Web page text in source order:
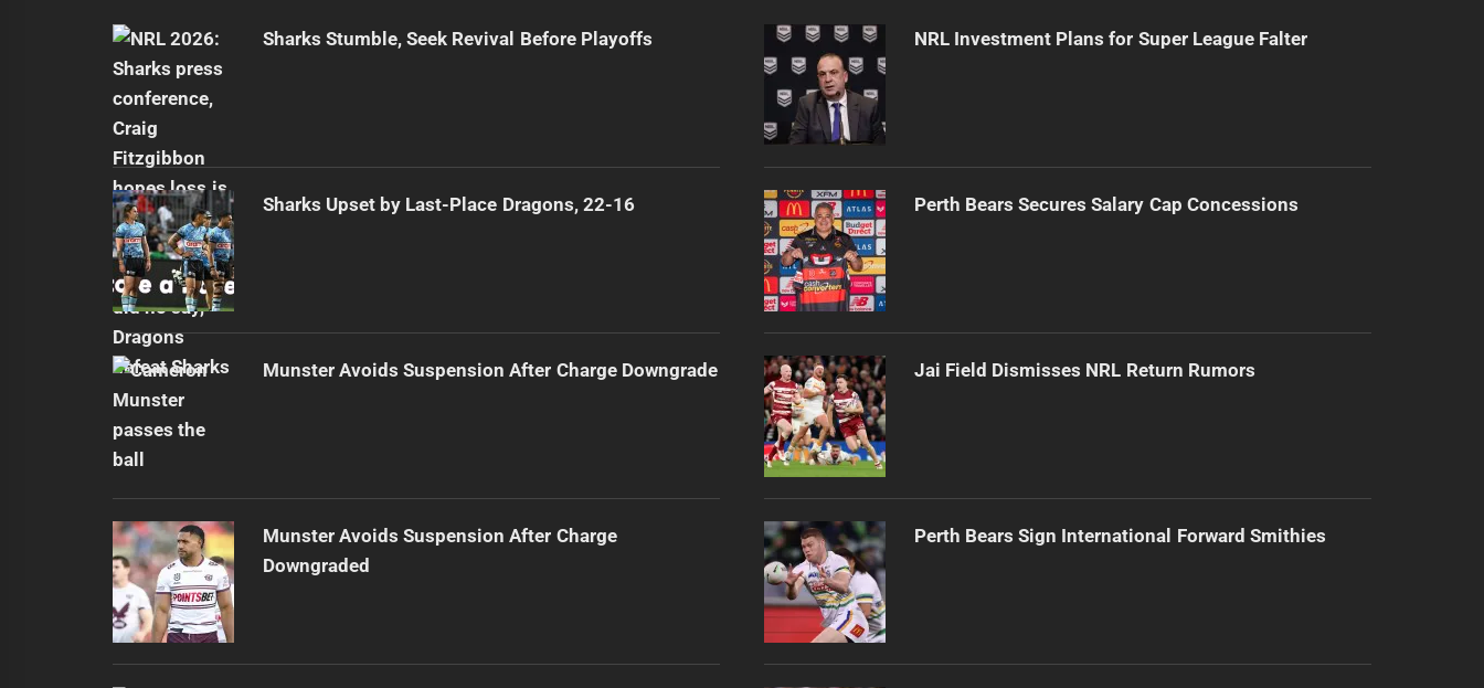
Sharks Stumble, Seek Revival Before Playoffs
Sharks Upset by Last-Place Dragons, 22-16
Munster Avoids Suspension After Charge Downgrade
Munster Avoids Suspension After Charge
Downgraded
NRL Investment Plans for Super League Falter
Perth Bears Secures Salary Cap Concessions
Jai Field Dismisses NRL Return Rumors
Perth Bears Sign International Forward Smithies